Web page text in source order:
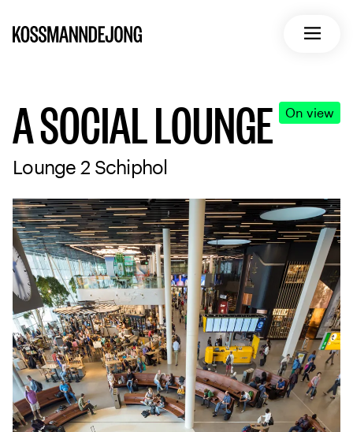
Home Open
A SOCIAL LOUNGE
Lounge 2 Schiphol
On view